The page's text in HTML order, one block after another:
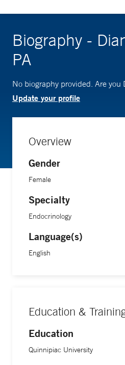
Biography -
PA
No biography provided. Are you
Update your profile
Overview
Gender
Female
Specialty
Endocrinology
Language(s)
English
Education &
Education
Quinnipiac University